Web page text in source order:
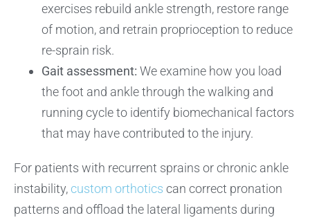
exercises rebuild ankle strength, restore range
of motion, and retrain proprioception to reduce
re-sprain risk.
Gait assessment: We examine how you load
the foot and ankle through the walking and
running cycle to identify biomechanical factors
that may have contributed to the injury.
For patients with recurrent sprains or chronic ankle
instability, custom orthotics can correct pronation
patterns and offload the lateral ligaments during